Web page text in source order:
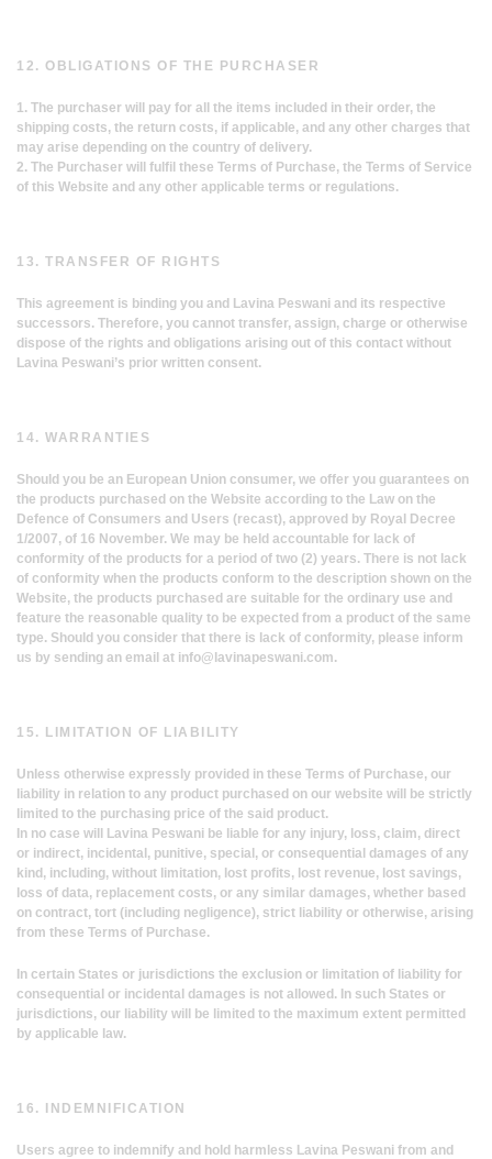
12. OBLIGATIONS OF THE PURCHASER
1. The purchaser will pay for all the items included in their order, the
shipping costs, the return costs, if applicable, and any other charges that
may arise depending on the country of delivery.
2. The Purchaser will fulfil these Terms of Purchase, the Terms of Service
of this Website and any other applicable terms or regulations.
13. TRANSFER OF RIGHTS
This agreement is binding you and Lavina Peswani and its respective
successors. Therefore, you cannot transfer, assign, charge or otherwise
dispose of the rights and obligations arising out of this contact without
Lavina Peswani’s prior written consent.
14. WARRANTIES
Should you be an European Union consumer, we offer you guarantees on
the products purchased on the Website according to the Law on the
Defence of Consumers and Users (recast), approved by Royal Decree
1/2007, of 16 November. We may be held accountable for lack of
conformity of the products for a period of two (2) years. There is not lack
of conformity when the products conform to the description shown on the
Website, the products purchased are suitable for the ordinary use and
feature the reasonable quality to be expected from a product of the same
type. Should you consider that there is lack of conformity, please inform
us by sending an email at info@lavinapeswani.com.
15. LIMITATION OF LIABILITY
Unless otherwise expressly provided in these Terms of Purchase, our
liability in relation to any product purchased on our website will be strictly
limited to the purchasing price of the said product.
In no case will Lavina Peswani be liable for any injury, loss, claim, direct
or indirect, incidental, punitive, special, or consequential damages of any
kind, including, without limitation, lost profits, lost revenue, lost savings,
loss of data, replacement costs, or any similar damages, whether based
on contract, tort (including negligence), strict liability or otherwise, arising
from these Terms of Purchase.
In certain States or jurisdictions the exclusion or limitation of liability for
consequential or incidental damages is not allowed. In such States or
jurisdictions, our liability will be limited to the maximum extent permitted
by applicable law.
16. INDEMNIFICATION
Users agree to indemnify and hold harmless Lavina Peswani from and